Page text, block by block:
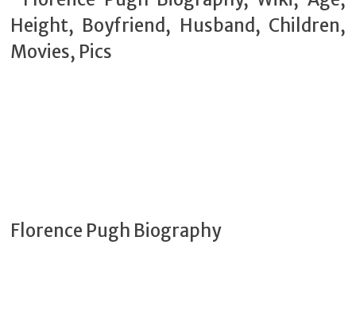
Florence Pugh Biography